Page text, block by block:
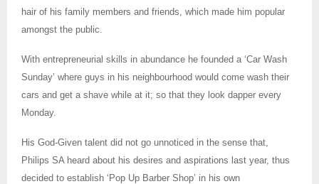
hair of his family members and friends, which made him popular
amongst the public.
With entrepreneurial skills in abundance he founded a ‘Car Wash
Sunday’ where guys in his neighbourhood would come wash their
cars and get a shave while at it; so that they look dapper every
Monday.
His God-Given talent did not go unnoticed in the sense that,
Philips SA heard about his desires and aspirations last year, thus
decided to establish ‘Pop Up Barber Shop’ in his own